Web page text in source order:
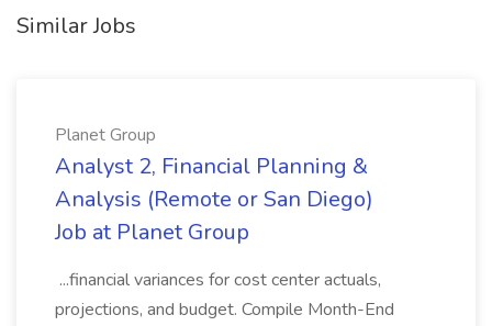
Similar Jobs
Planet Group
Analyst 2, Financial Planning &
Analysis (Remote or San Diego)
Job at Planet Group
...financial variances for cost center actuals,
projections, and budget. Compile Month-End